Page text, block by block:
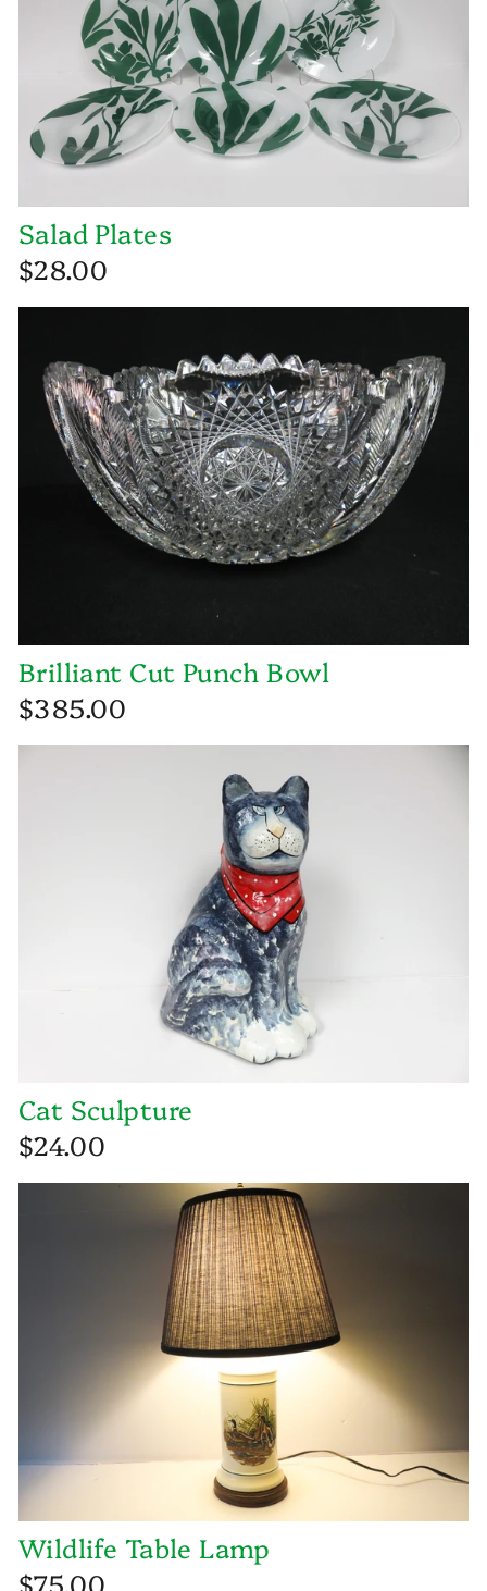
Salad Plates
$28.00
Brilliant Cut Punch Bowl
$385.00
Cat Sculpture
$24.00
Wildlife Table Lamp
$75.00